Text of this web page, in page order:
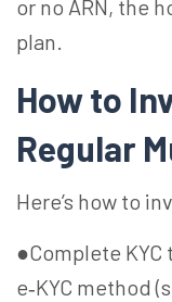
or no ARN, the
plan.
How to
Regular
Here’s how to
●Complete KYC
e‑KYC method